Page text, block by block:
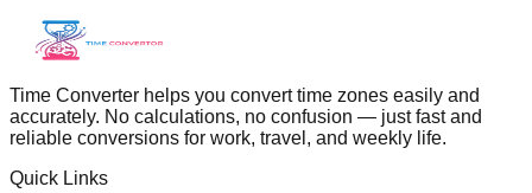
Time Converter helps you convert time zones easily and
accurately. No calculations, no confusion — just fast and
reliable conversions for work, travel, and weekly life.
Quick Links